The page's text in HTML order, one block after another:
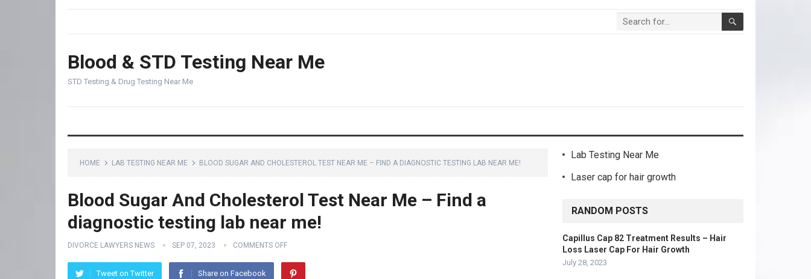
Blood & STD Testing Near Me
STD Testing & Drug Testing Near Me
HOME LAB TESTING NEAR ME BLOOD SUGAR AND CHOLESTEROL TEST NEAR ME – FIND A DIAGNOSTIC TESTING LAB NEAR ME!
Blood Sugar And Cholesterol Test Near Me – Find a
diagnostic testing lab near me!
DIVORCE LAWYERS NEWS SEP 07, 2023 COMMENTS OFF
Tweet on Twitter Share on Facebook
Lab Testing Near Me
Laser cap for hair growth
RANDOM POSTS
Capillus Cap 82 Treatment Results – Hair
Loss Laser Cap For Hair Growth
July 28, 2023